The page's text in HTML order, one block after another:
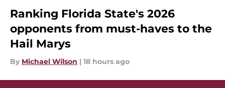
Ranking Florida State's 2026
opponents from must-haves to the
Hail Marys
By Michael Wilson | 18 hours ago